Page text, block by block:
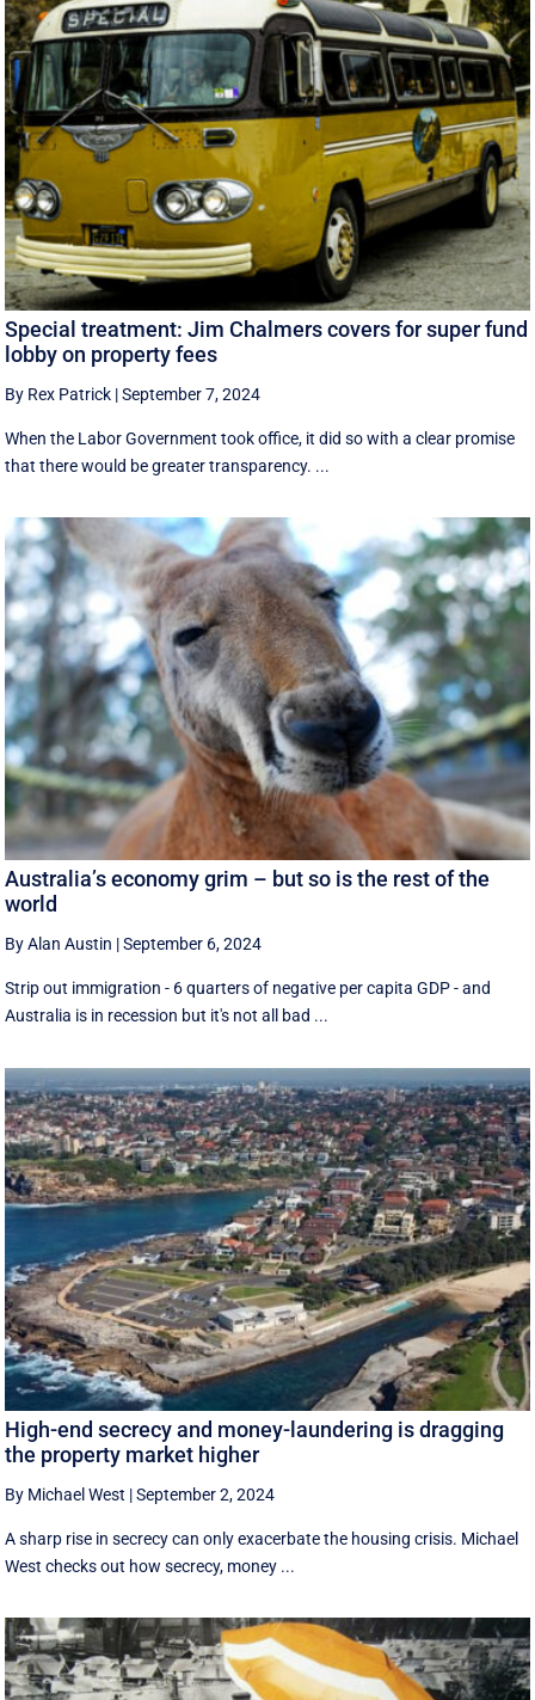
Special treatment: Jim Chalmers covers for super fund
lobby on property fees
By Rex Patrick |September 7, 2024
When the Labor Government took office, it did so with a clear promise
that there would be greater transparency. ...
Australia’s economy grim – but so is the rest of the
world
By Alan Austin |September 6, 2024
Strip out immigration - 6 quarters of negative per capita GDP - and
Australia is in recession but it's not all bad ...
High-end secrecy and money-laundering is dragging
the property market higher
By Michael West |September 2, 2024
A sharp rise in secrecy can only exacerbate the housing crisis. Michael
West checks out how secrecy, money ...